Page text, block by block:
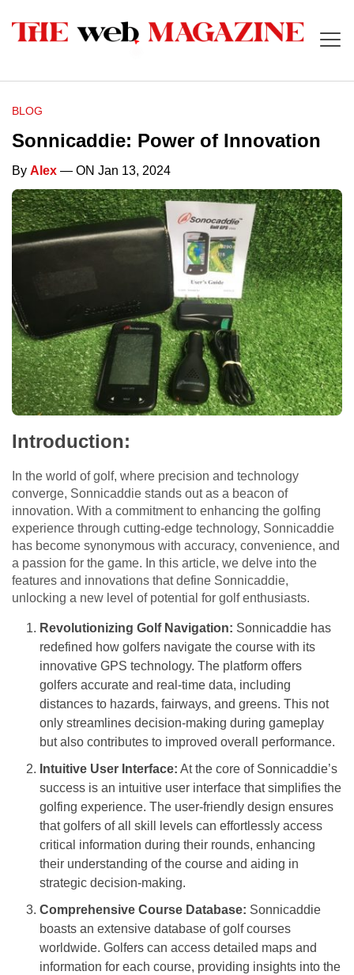
BLOG
Sonnicaddie: Power of Innovation
By Alex — ON Jan 13, 2024
Introduction:
In the world of golf, where precision and technology
converge, Sonnicaddie stands out as a beacon of
innovation. With a commitment to enhancing the golfing
experience through cutting-edge technology, Sonnicaddie
has become synonymous with accuracy, convenience, and
a passion for the game. In this article, we delve into the
features and innovations that define Sonnicaddie,
unlocking a new level of potential for golf enthusiasts.
Revolutionizing Golf Navigation: Sonnicaddie has
redefined how golfers navigate the course with its
innovative GPS technology. The platform offers
golfers accurate and real-time data, including
distances to hazards, fairways, and greens. This not
only streamlines decision-making during gameplay
but also contributes to improved overall performance.
Intuitive User Interface: At the core of Sonnicaddie’s
success is an intuitive user interface that simplifies the
golfing experience. The user-friendly design ensures
that golfers of all skill levels can effortlessly access
critical information during their rounds, enhancing
their understanding of the course and aiding in
strategic decision-making.
Comprehensive Course Database: Sonnicaddie
boasts an extensive database of golf courses
worldwide. Golfers can access detailed maps and
information for each course, providing insights into the